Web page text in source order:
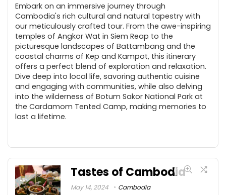
Embark on an immersive journey through
Cambodia's rich cultural and natural tapestry with
our meticulously crafted tour. From the awe-inspiring
temples of Angkor Wat in Siem Reap to the
picturesque landscapes of Battambang and the
coastal charms of Kep and Kampot, this itinerary
offers a perfect blend of exploration and relaxation.
Dive deep into local life, savoring authentic cuisine
and engaging with communities, while also delving
into the wilderness of Botum Sakor National Park at
the Cardamom Tented Camp, making memories to
last a lifetime.
Tastes of Cambodia
May 14, 2024 Cambodia